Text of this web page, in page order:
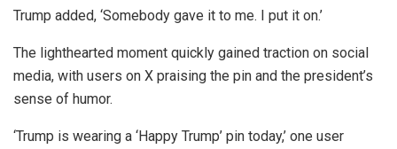
Trump added, ‘Somebody gave it to me. I put it on.’
The lighthearted moment quickly gained traction on social
media, with users on X praising the pin and the president’s
sense of humor.
‘Trump is wearing a ‘Happy Trump’ pin today,’ one user